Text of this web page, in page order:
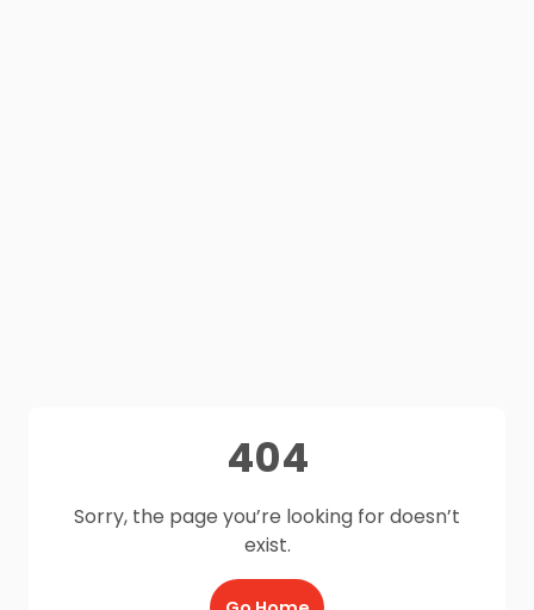
404
Sorry, the page you’re looking for doesn’t
exist.